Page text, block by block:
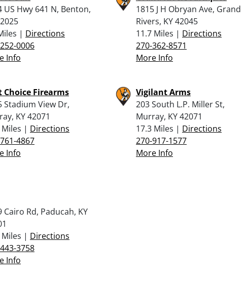
US Hwy 641 N, Benton,
| Directions
0006
Info
1815 J H Obryan Ave, Grand
Rivers, KY 42045
11.7 Miles | Directions
270-362-8571
More Info
Choice Firearms
Stadium View Dr,
KY 42071
Miles | Directions
4867
Info
Vigilant Arms
203 South L.P. Miller St,
Murray, KY 42071
17.3 Miles | Directions
270-917-1577
More Info
Cairo Rd, Paducah, KY
| Directions
3758
Info